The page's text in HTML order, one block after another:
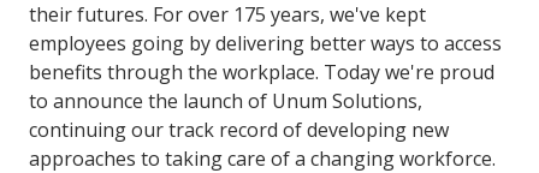
their futures. For over 175 years, we've kept
employees going by delivering better ways to access
benefits through the workplace. Today we're proud
to announce the launch of Unum Solutions,
continuing our track record of developing new
approaches to taking care of a changing workforce.